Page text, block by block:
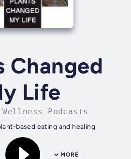
Changed
Life
Podcasts
based eating and healing
MORE